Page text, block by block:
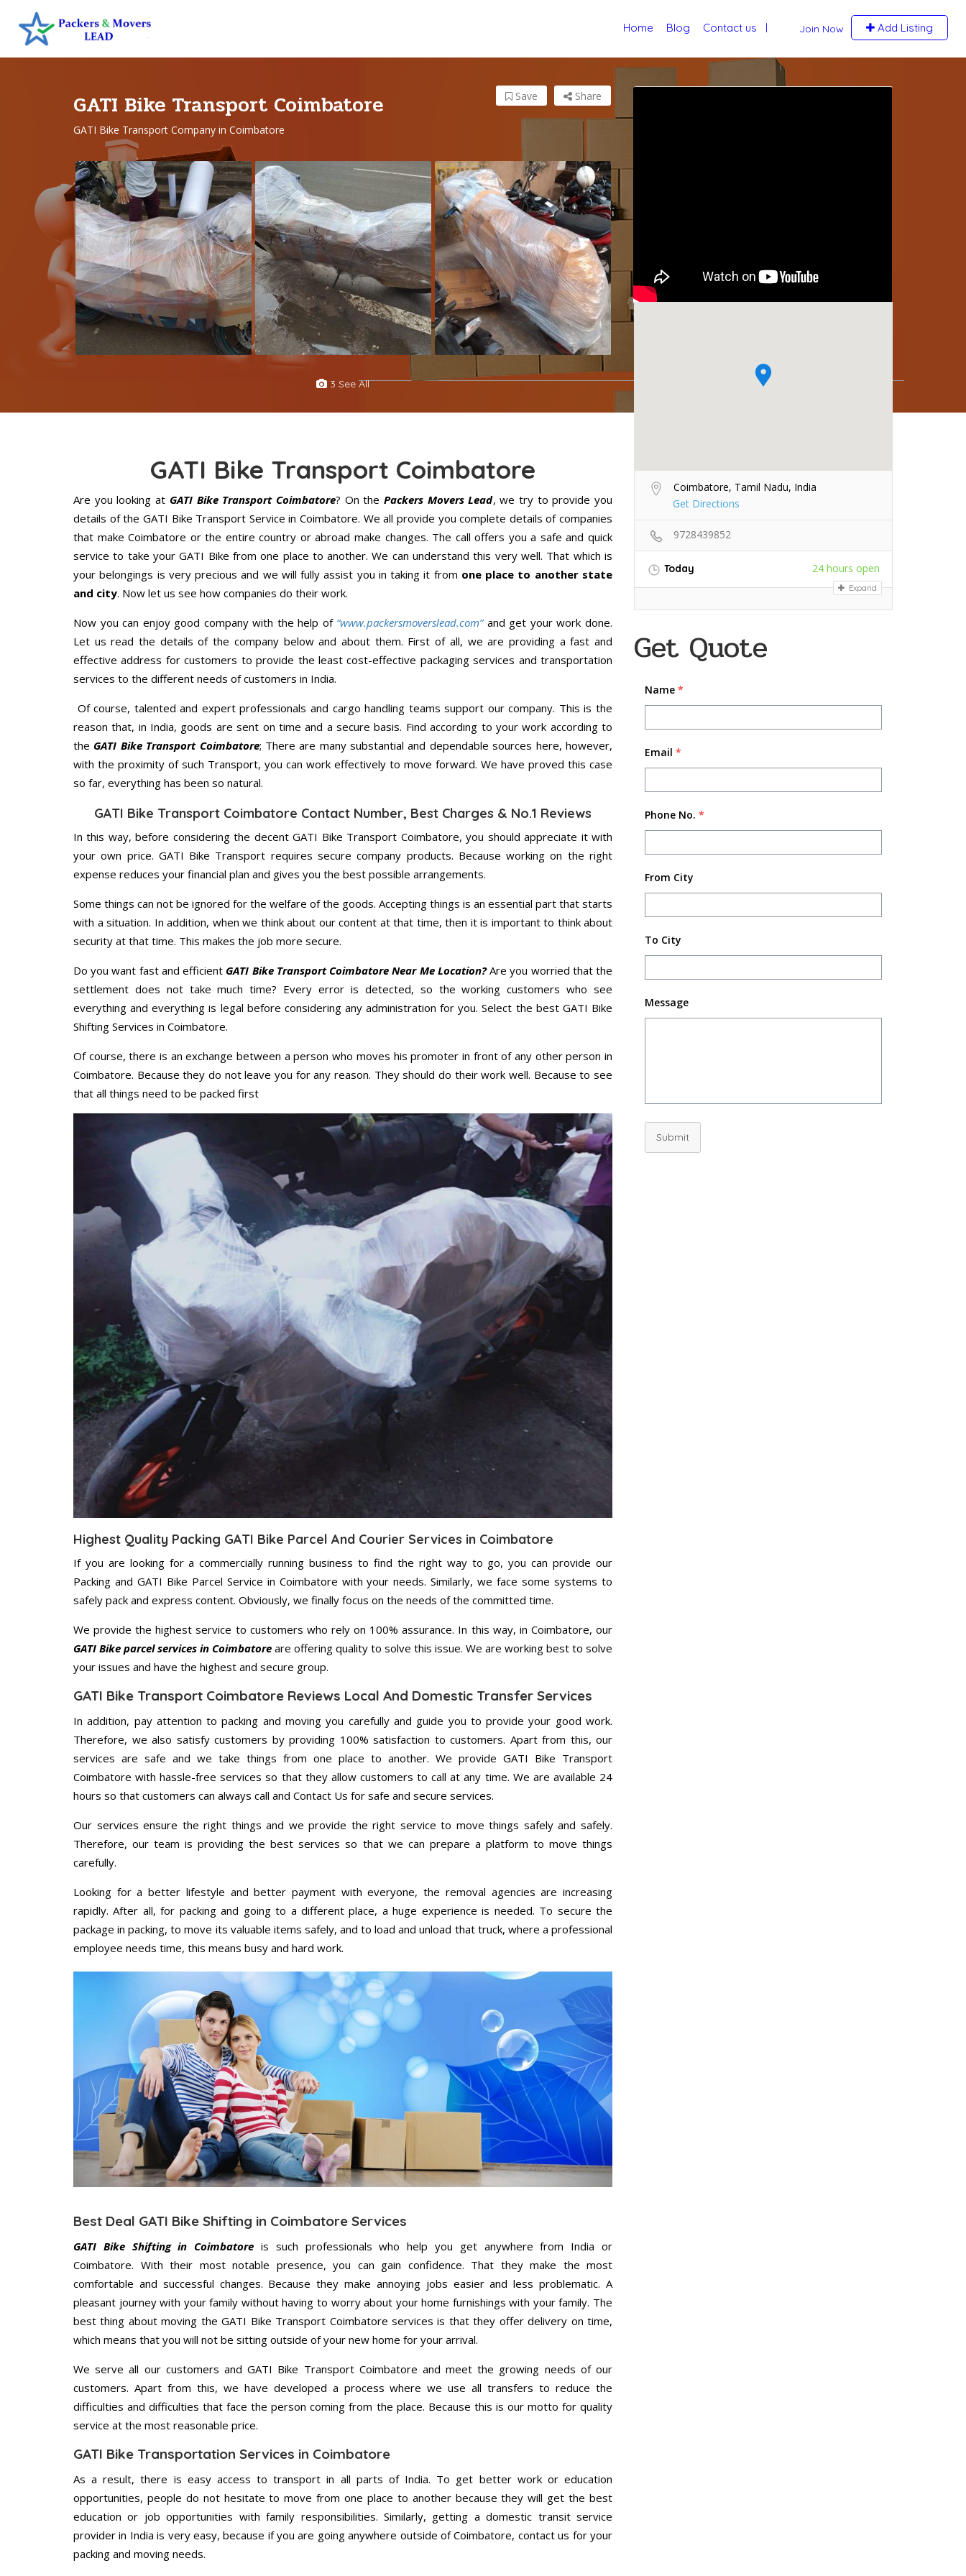
Join Now Add Listing
Home Blog Contact us
GATI Bike Transport Coimbatore
GATI Bike Transport Company in Coimbatore
Share
Save
3 See All
Coimbatore, Tamil Nadu, India
Get Directions
9728439852
Today 24 hours open
Expand
Get Quote
Name *
Email *
Phone No. *
From City
To City
Message
Submit
GATI Bike Transport Coimbatore
Are you looking at GATI Bike Transport Coimbatore? On thePackers Movers Lead, we try to provide you
details of the GATI Bike Transport Service in Coimbatore. We all provide you complete details of companies
that make Coimbatore or the entire country or abroad make changes. The call offers you a safe and quick
service to take your GATI Bike from one place to another. We can understand this very well. That which is
your belongings is very precious and we will fully assist you in taking it from one place to another state
and city. Now let us see how companies do their work.
Now you can enjoy good company with the help of “www.packersmoverslead.com” and get your work done.
Let us read the details of the company below and about them. First of all, we are providing a fast and
effective address for customers to provide the least cost-effective packaging services and transportation
services to the different needs of customers in India.
Of course, talented and expert professionals and cargo handling teams support our company. This is the
reason that, in India, goods are sent on time and a secure basis. Find according to your work according to
the GATI Bike Transport Coimbatore; There are many substantial and dependable sources here, however,
with the proximity of such Transport, you can work effectively to move forward. We have proved this case
so far, everything has been so natural.
GATI Bike Transport Coimbatore Contact Number, Best Charges & No.1 Reviews
In this way, before considering the decent GATI Bike Transport Coimbatore, you should appreciate it with
your own price. GATI Bike Transport requires secure company products. Because working on the right
expense reduces your financial plan and gives you the best possible arrangements.
Some things can not be ignored for the welfare of the goods. Accepting things is an essential part that starts
with a situation. In addition, when we think about our content at that time, then it is important to think about
security at that time. This makes the job more secure.
Do you want fast and efficient GATI Bike Transport Coimbatore Near Me Location?Are you worried that the
settlement does not take much time? Every error is detected, so the working customers who see
everything and everything is legal before considering any administration for you. Select the best GATI Bike
Shifting Services in Coimbatore.
Of course, there is an exchange between a person who moves his promoter in front of any other person in
Coimbatore. Because they do not leave you for any reason. They should do their work well. Because to see
that all things need to be packed first
Highest Quality Packing GATI Bike Parcel And Courier Services in Coimbatore
If you are looking for a commercially running business to find the right way to go, you can provide our
Packing and GATI Bike Parcel Service in Coimbatore with your needs. Similarly, we face some systems to
safely pack and express content. Obviously, we finally focus on the needs of the committed time.
We provide the highest service to customers who rely on 100% assurance. In this way, in Coimbatore, our
GATI Bike parcel services in Coimbatore are offering quality to solve this issue. We are working best to solve
your issues and have the highest and secure group.
GATI Bike Transport Coimbatore Reviews Local And Domestic Transfer Services
In addition, pay attention to packing and moving you carefully and guide you to provide your good work.
Therefore, we also satisfy customers by providing 100% satisfaction to customers. Apart from this, our
services are safe and we take things from one place to another. We provide GATI Bike Transport
Coimbatore with hassle-free services so that they allow customers to call at any time. We are available 24
hours so that customers can always call and Contact Us for safe and secure services.
Our services ensure the right things and we provide the right service to move things safely and safely.
Therefore, our team is providing the best services so that we can prepare a platform to move things
carefully.
Looking for a better lifestyle and better payment with everyone, the removal agencies are increasing
rapidly. After all, for packing and going to a different place, a huge experience is needed. To secure the
package in packing, to move its valuable items safely, and to load and unload that truck, where a professional
employee needs time, this means busy and hard work.
Best Deal GATI Bike Shifting in Coimbatore Services
GATI Bike Shifting in Coimbatore is such professionals who help you get anywhere from India or
Coimbatore. With their most notable presence, you can gain confidence. That they make the most
comfortable and successful changes. Because they make annoying jobs easier and less problematic. A
pleasant journey with your family without having to worry about your home furnishings with your family. The
best thing about moving the GATI Bike Transport Coimbatore services is that they offer delivery on time,
which means that you will not be sitting outside of your new home for your arrival.
We serve all our customers and GATI Bike Transport Coimbatore and meet the growing needs of our
customers. Apart from this, we have developed a process where we use all transfers to reduce the
difficulties and difficulties that face the person coming from the place. Because this is our motto for quality
service at the most reasonable price.
GATI Bike Transportation Services in Coimbatore
As a result, there is easy access to transport in all parts of India. To get better work or education
opportunities, people do not hesitate to move from one place to another because they will get the best
education or job opportunities with family responsibilities. Similarly, getting a domestic transit service
provider in India is very easy, because if you are going anywhere outside of Coimbatore, contact us for your
packing and moving needs.